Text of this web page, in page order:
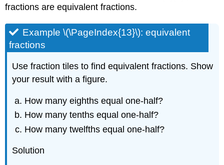
fractions are equivalent fractions.
Example \(\PageIndex{13}\): equivalent
fractions
Use fraction tiles to find equivalent fractions. Show
your result with a figure.
How many eighths equal one-half?
How many tenths equal one-half?
How many twelfths equal one-half?
Solution